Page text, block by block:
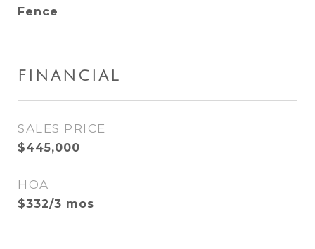
Fence
FINANCIAL
SALES PRICE
$445,000
HOA
$332/3 mos